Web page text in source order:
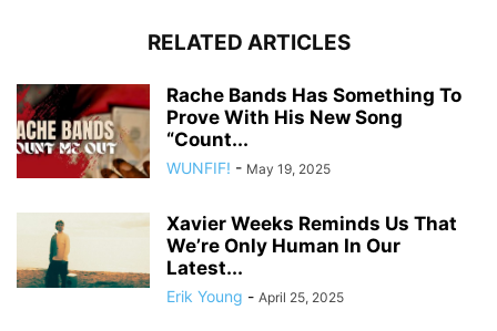
RELATED ARTICLES
Rache Bands Has Something To
Prove With His New Song
“Count...
WUNFIF! - May 19, 2025
Xavier Weeks Reminds Us That
We’re Only Human In Our
Latest...
Erik Young - April 25, 2025